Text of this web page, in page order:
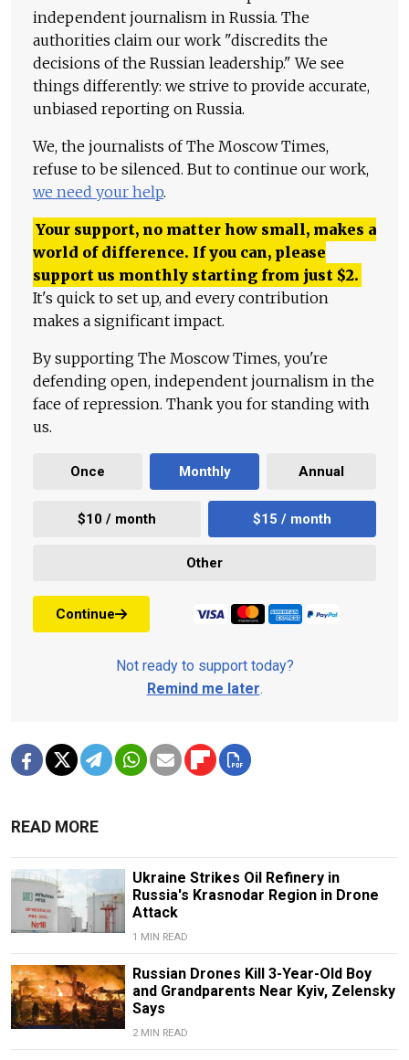
independent journalism in Russia. The
authorities claim our work "discredits the
decisions of the Russian leadership." We see
things differently: we strive to provide accurate,
unbiased reporting on Russia.
We, the journalists of The Moscow Times,
refuse to be silenced. But to continue our work,
we need your help.
Your support, no matter how small, makes a
world of difference. If you can, please
support us monthly starting from just $2.
It's quick to set up, and every contribution
makes a significant impact.
By supporting The Moscow Times, you're
defending open, independent journalism in the
face of repression. Thank you for standing with
us.
Once Monthly Annual
$10 / month $15 / month
Other
Continue
Not ready to support today?
Remind me later.
READ MORE
Ukraine Strikes Oil Refinery in
Russia's Krasnodar Region in Drone
Attack
1 MIN READ
Russian Drones Kill 3-Year-Old Boy
and Grandparents Near Kyiv, Zelensky
Says
2 MIN READ